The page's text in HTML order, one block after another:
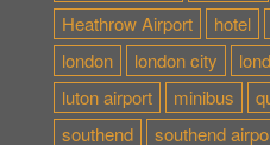
Heathrow Airport
hotel
london
london city
luton airport
minibus
southend
southend